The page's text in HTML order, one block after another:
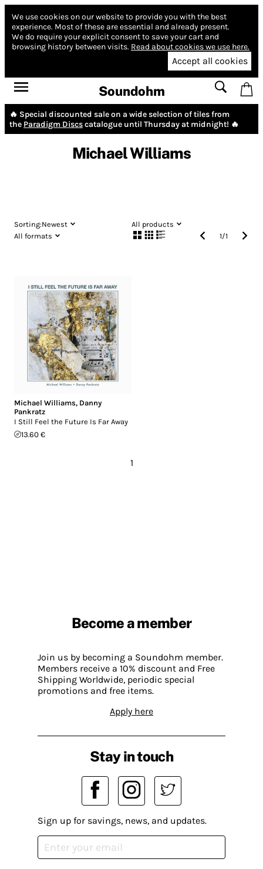
We use cookies on our website to provide you with the best
experience. Most of these are essential and already present.
We do require your explicit consent to save your cart and
browsing history between visits. Read about cookies we use here.
Accept all cookies
Soundohm
🔥 Special discounted sale on a wide selection of tiles from
the Paradigm Discscatalogue until Thursday at midnight! 🔥
Michael Williams
Sorting:Newest
All products
All formats
1/1
Michael Williams, Danny
Pankratz
I Still Feel the Future Is Far Away
13.60 €
1
Become a member
Join us by becoming a Soundohm member.
Members receive a 10% discount and Free
Shipping Worldwide, periodic special
promotions and free items.
Apply here
Stay in touch
Sign up for savings, news, and updates.